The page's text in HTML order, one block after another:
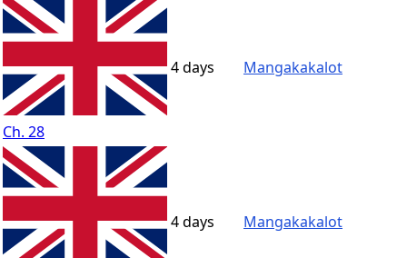
Ch. 28
4 days Mangakakalot
4 days Mangakakalot